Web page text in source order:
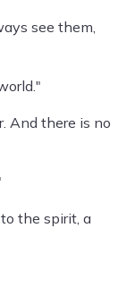
see them,
And there is no
the spirit, a